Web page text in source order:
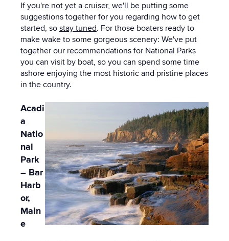
If you're not yet a cruiser, we'll be putting some
suggestions together for you regarding how to get
started, so stay tuned. For those boaters ready to
make wake to some gorgeous scenery: We've put
together our recommendations for National Parks
you can visit by boat, so you can spend some time
ashore enjoying the most historic and pristine places
in the country.
Acadi
a
Natio
nal
Park
– Bar
Harb
or,
Main
e